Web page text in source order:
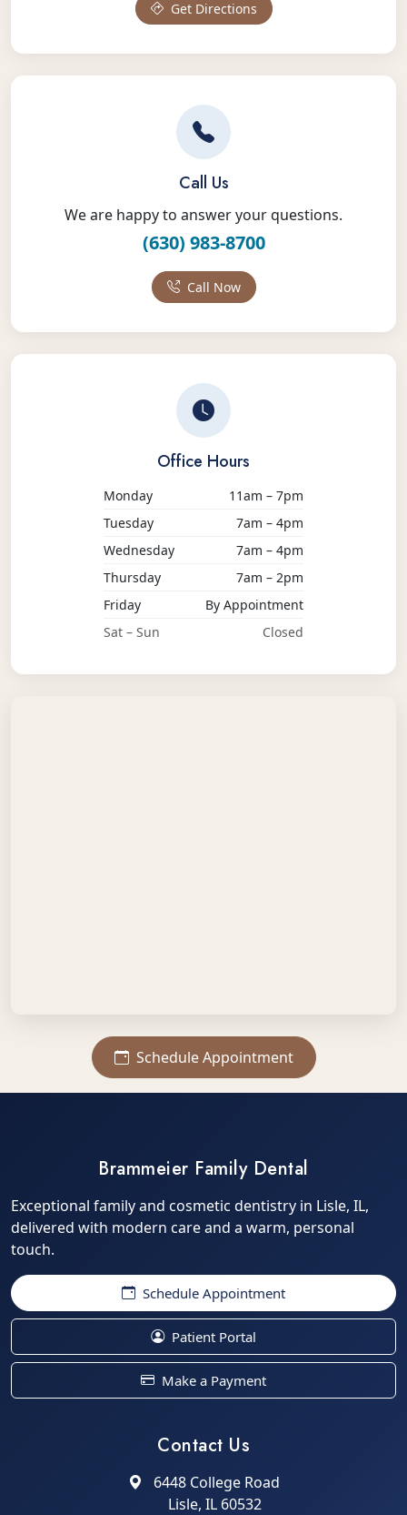
Get Directions
Call Us
We are happy to answer your questions.
(630) 983-8700
Call Now
Office Hours
Monday
11am – 7pm
Tuesday
7am – 4pm
Wednesday
7am – 4pm
Thursday
7am – 2pm
Friday
By Appointment
Sat – Sun
Closed
Schedule Appointment
Brammeier Family Dental
Exceptional family and cosmetic dentistry in Lisle, IL,
delivered with modern care and a warm, personal
touch.
Schedule Appointment
Patient Portal
Make a Payment
Contact Us
6448 College Road
Lisle, IL 60532